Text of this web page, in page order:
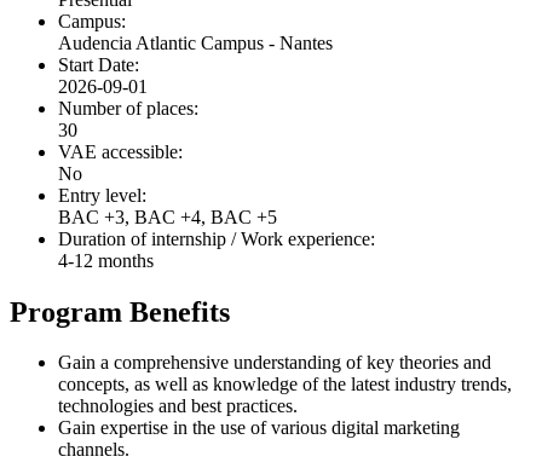
Campus:
Audencia Atlantic Campus - Nantes
Start Date:
2026-09-01
Number of places:
30
VAE accessible:
No
Entry level:
BAC +3, BAC +4, BAC +5
Duration of internship / Work experience:
4-12 months
Program Benefits
Gain a comprehensive understanding of key theories and
concepts, as well as knowledge of the latest industry trends,
technologies and best practices.
Gain expertise in the use of various digital marketing
channels.